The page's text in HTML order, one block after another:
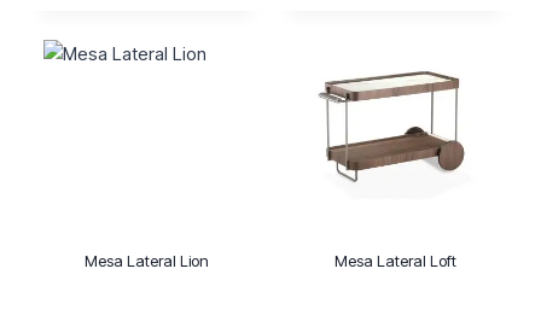
Mesa Lateral Lion Mesa Lateral Loft